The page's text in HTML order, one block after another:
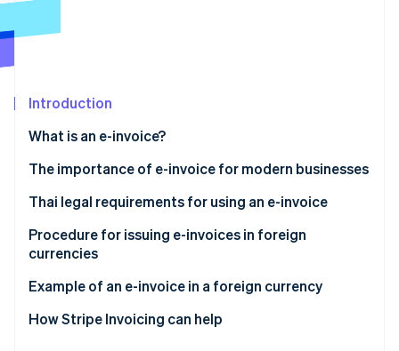
Radar
Start-up incorporation
Carbon removal
Stripe Sessions 2026
See how Stripe is building the economic
Watch now
Introduction
What is an e-invoice?
The importance of e-invoice for modern businesses
Thai legal requirements for using an e-invoice
Ministerial Regulation No. 384
Sections 86/4 and 86/6
Use a secure and reliable system
Procedure for issuing e-invoices in foreign
currencies
Other practices for issuing e-invoices in foreign
Example of an e-invoice in a foreign currency
How Stripe Invoicing can help